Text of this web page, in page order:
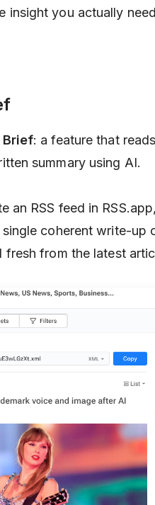
insight you actually
Brief: a feature that
summary using AI.
an RSS feed in
coherent write-
from the latest